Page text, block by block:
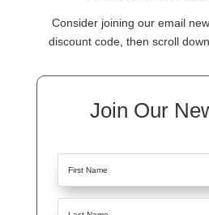
Consider joining our email
discount code, then scroll
Join Our